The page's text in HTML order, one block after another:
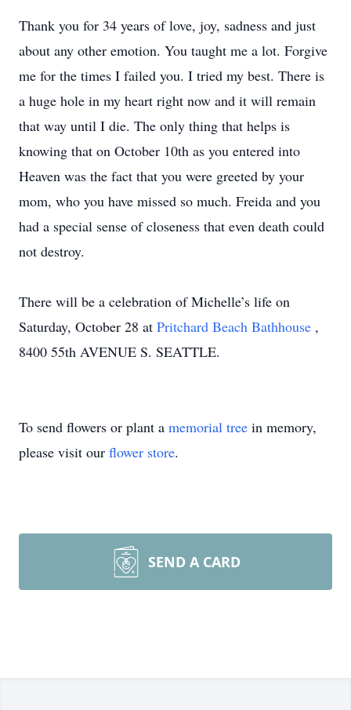
Thank you for 34 years of love, joy, sadness and just
about any other emotion. You taught me a lot. Forgive
me for the times I failed you. I tried my best. There is
a huge hole in my heart right now and it will remain
that way until I die. The only thing that helps is
knowing that on October 10th as you entered into
Heaven was the fact that you were greeted by your
mom, who you have missed so much. Freida and you
had a special sense of closeness that even death could
not destroy.
There will be a celebration of Michelle’s life on
Saturday, October 28 at Pritchard Beach Bathhouse ,
8400 55th AVENUE S. SEATTLE.
To send flowers or plant a memorial tree in memory,
please visit our flower store.
SEND A CARD